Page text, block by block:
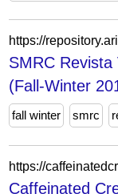
SMRC
(Fall-Winter
fall winter smrc
Caffeinated